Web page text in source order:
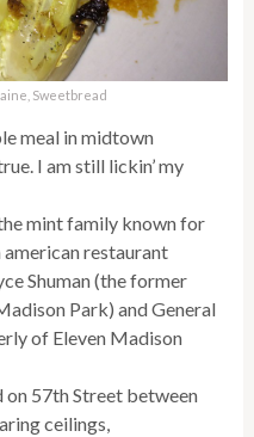
Sweetbread
meal in midtown
I am still lickin’ my
mint family known for
american restaurant
Shuman (the former
Park) and General
of Eleven Madison
on 57th Street between
ceilings,